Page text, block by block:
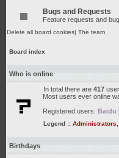
Bugs and Requests
Feature requests and
Delete all board cookies| The team
Board index
Who is online
In total there are 417
Most users ever online
Registered users: Baidu
Legend :: Administrators
Birthdays